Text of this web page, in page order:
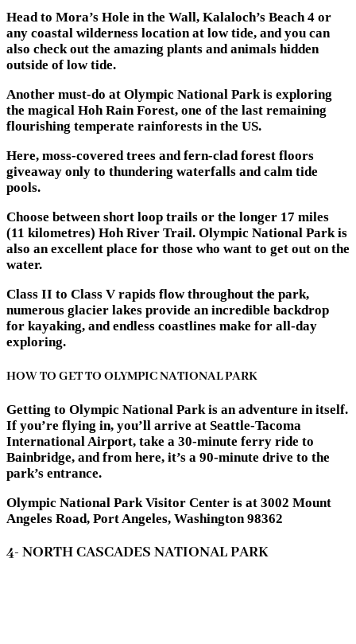
Head to Mora’s Hole in the Wall, Kalaloch’s Beach 4 or
any coastal wilderness location at low tide, and you can
also check out the amazing plants and animals hidden
outside of low tide.
Another must-do at Olympic National Park is exploring
the magical Hoh Rain Forest, one of the last remaining
flourishing temperate rainforests in the US.
Here, moss-covered trees and fern-clad forest floors
giveaway only to thundering waterfalls and calm tide
pools.
Choose between short loop trails or the longer 17 miles
(11 kilometres) Hoh River Trail. Olympic National Park is
also an excellent place for those who want to get out on the
water.
Class II to Class V rapids flow throughout the park,
numerous glacier lakes provide an incredible backdrop
for kayaking, and endless coastlines make for all-day
exploring.
HOW TO GET TO OLYMPIC NATIONAL PARK
Getting to Olympic National Park is an adventure in itself.
If you’re flying in, you’ll arrive at Seattle-Tacoma
International Airport, take a 30-minute ferry ride to
Bainbridge, and from here, it’s a 90-minute drive to the
park’s entrance.
Olympic National Park Visitor Center is at 3002 Mount
Angeles Road, Port Angeles, Washington 98362
4- NORTH CASCADES NATIONAL PARK